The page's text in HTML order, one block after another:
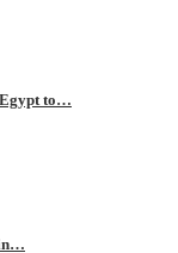
Egypt to…
in…